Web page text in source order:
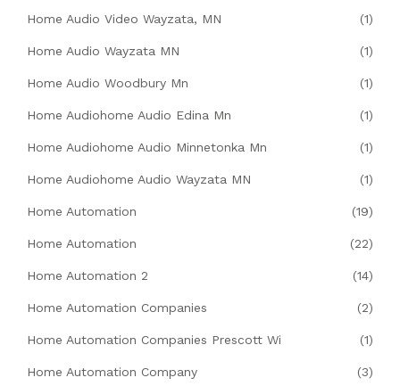
Home Audio Video Wayzata, MN (1)
Home Audio Wayzata MN (1)
Home Audio Woodbury Mn (1)
Home Audiohome Audio Edina Mn (1)
Home Audiohome Audio Minnetonka Mn (1)
Home Audiohome Audio Wayzata MN (1)
Home Automation (19)
Home Automation (22)
Home Automation 2 (14)
Home Automation Companies (2)
Home Automation Companies Prescott Wi (1)
Home Automation Company (3)